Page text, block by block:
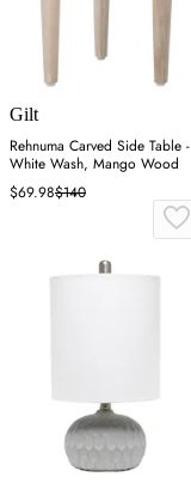
Gilt
Rehnuma Carved Side Table -
White Wash, Mango Wood
$69.98$140